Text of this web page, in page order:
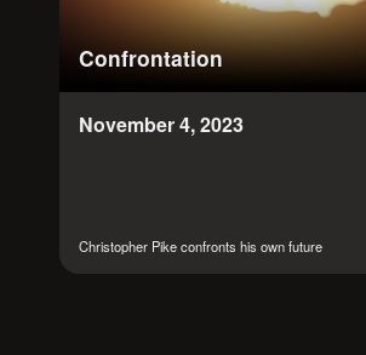
Confrontation
November 4, 2023
Christopher Pike confronts his own future